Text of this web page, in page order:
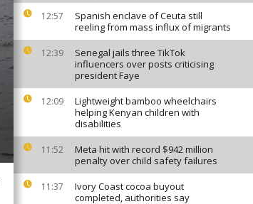
12:57
Spanish enclave of Ceuta still
reeling from mass influx of migrants
12:39
Senegal jails three TikTok
influencers over posts criticising
president Faye
12:09
Lightweight bamboo wheelchairs
helping Kenyan children with
disabilities
11:52
Meta hit with record $942 million
penalty over child safety failures
11:37
Ivory Coast cocoa buyout
completed, authorities say